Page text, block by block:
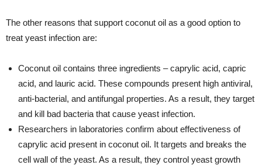
The other reasons that support coconut oil as a good option to
treat yeast infection are:
Coconut oil contains three ingredients – caprylic acid, capric
acid, and lauric acid. These compounds present high antiviral,
anti-bacterial, and antifungal properties. As a result, they target
and kill bad bacteria that cause yeast infection.
Researchers in laboratories confirm about effectiveness of
caprylic acid present in coconut oil. It targets and breaks the
cell wall of the yeast. As a result, they control yeast growth